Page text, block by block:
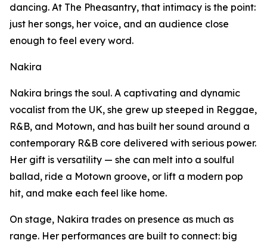
dancing. At The Pheasantry, that intimacy is the point:
just her songs, her voice, and an audience close
enough to feel every word.
Nakira
Nakira brings the soul. A captivating and dynamic
vocalist from the UK, she grew up steeped in Reggae,
R&B, and Motown, and has built her sound around a
contemporary R&B core delivered with serious power.
Her gift is versatility — she can melt into a soulful
ballad, ride a Motown groove, or lift a modern pop
hit, and make each feel like home.
On stage, Nakira trades on presence as much as
range. Her performances are built to connect: big